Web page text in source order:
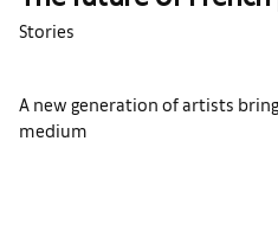
Stories
A new generation of artists
medium